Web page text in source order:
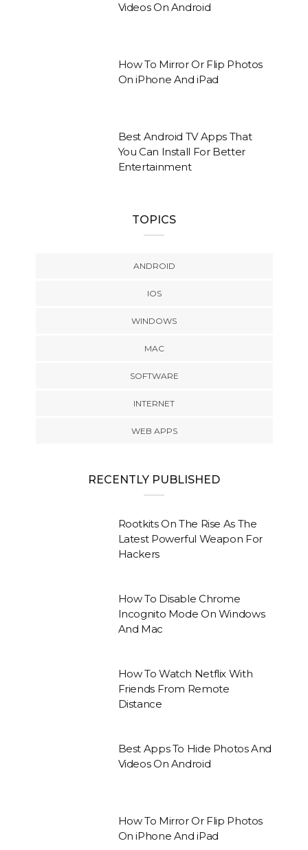
Videos On Android
How To Mirror Or Flip Photos
On iPhone And iPad
Best Android TV Apps That
You Can Install For Better
Entertainment
TOPICS
ANDROID
IOS
WINDOWS
MAC
SOFTWARE
INTERNET
WEB APPS
RECENTLY PUBLISHED
Rootkits On The Rise As The
Latest Powerful Weapon For
Hackers
How To Disable Chrome
Incognito Mode On Windows
And Mac
How To Watch Netflix With
Friends From Remote
Distance
Best Apps To Hide Photos And
Videos On Android
How To Mirror Or Flip Photos
On iPhone And iPad